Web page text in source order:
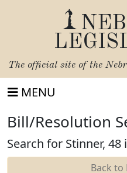
The official site of the
MENU
Bill/Resolution
Search for Stinner,
Back to